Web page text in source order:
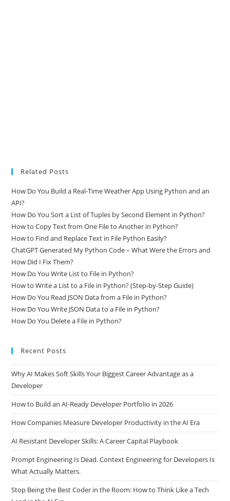
Related Posts
How Do You Build a Real-Time Weather App Using Python and an
API?
How Do You Sort a List of Tuples by Second Element in Python?
How to Copy Text from One File to Another in Python?
How to Find and Replace Text in File Python Easily?
ChatGPT Generated My Python Code – What Were the Errors and
How Did I Fix Them?
How Do You Write List to File in Python?
How to Write a List to a File in Python? (Step-by-Step Guide)
How Do You Read JSON Data from a File in Python?
How Do You Write JSON Data to a File in Python?
Why AI Makes Soft Skills Your Biggest Career Advantage as a
Developer
How to Build an AI-Ready Developer Portfolio in 2026
How Companies Measure Developer Productivity in the AI Era
AI Resistant Developer Skills: A Career Capital Playbook
Prompt Engineering Is Dead. Context Engineering for Developers Is
What Actually Matters.